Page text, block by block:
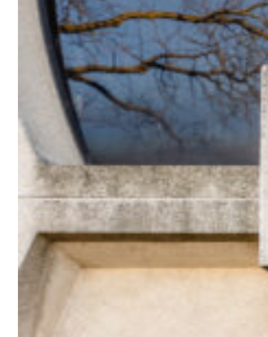
10:30 a.m.
The annual test will begin at 10:30 a.m. on
June 10 — at that time all building doors will
be locked, and card access will be denied to
anyone trying to enter exterior building
doors.